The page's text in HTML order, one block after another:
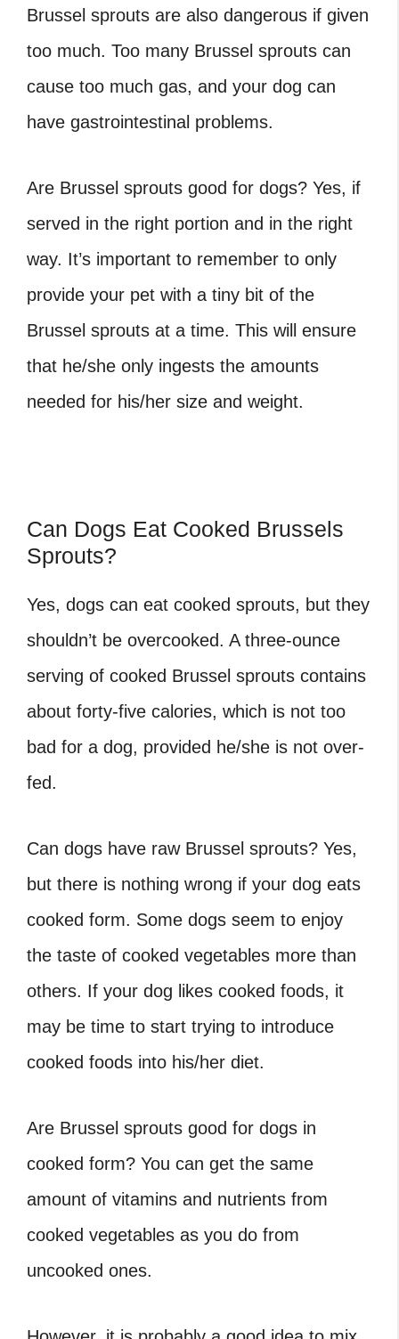
Brussel sprouts are also dangerous if given
too much. Too many Brussel sprouts can
cause too much gas, and your dog can
have gastrointestinal problems.
Are Brussel sprouts good for dogs? Yes, if
served in the right portion and in the right
way. It’s important to remember to only
provide your pet with a tiny bit of the
Brussel sprouts at a time. This will ensure
that he/she only ingests the amounts
needed for his/her size and weight.
Can Dogs Eat Cooked Brussels
Sprouts?
Yes, dogs can eat cooked sprouts, but they
shouldn’t be overcooked. A three-ounce
serving of cooked Brussel sprouts contains
about forty-five calories, which is not too
bad for a dog, provided he/she is not over-
fed.
Can dogs have raw Brussel sprouts? Yes,
but there is nothing wrong if your dog eats
cooked form. Some dogs seem to enjoy
the taste of cooked vegetables more than
others. If your dog likes cooked foods, it
may be time to start trying to introduce
cooked foods into his/her diet.
Are Brussel sprouts good for dogs in
cooked form? You can get the same
amount of vitamins and nutrients from
cooked vegetables as you do from
uncooked ones.